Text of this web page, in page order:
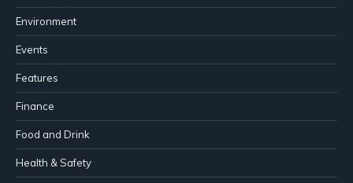
Environment
Events
Features
Finance
Food and Drink
Health & Safety